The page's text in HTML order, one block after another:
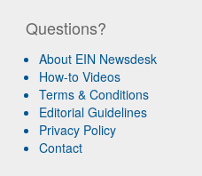
Questions?
About EIN Newsdesk
How-to Videos
Terms & Conditions
Editorial Guidelines
Privacy Policy
Contact